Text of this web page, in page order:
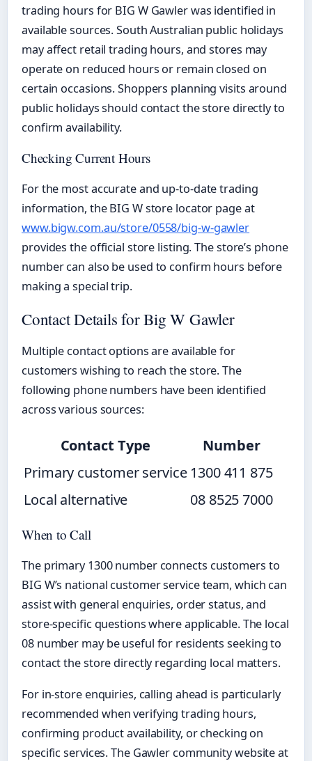
trading hours for BIG W Gawler was identified in
available sources. South Australian public holidays
may affect retail trading hours, and stores may
operate on reduced hours or remain closed on
certain occasions. Shoppers planning visits around
public holidays should contact the store directly to
confirm availability.
Checking Current Hours
For the most accurate and up-to-date trading
information, the BIG W store locator page at
www.bigw.com.au/store/0558/big-w-gawler
provides the official store listing. The store’s phone
number can also be used to confirm hours before
making a special trip.
Contact Details for Big W Gawler
Multiple contact options are available for
customers wishing to reach the store. The
following phone numbers have been identified
across various sources:
Contact Type
Number
Primary customer service 1300 411 875
Local alternative
08 8525 7000
When to Call
The primary 1300 number connects customers to
BIG W’s national customer service team, which can
assist with general enquiries, order status, and
store-specific questions where applicable. The local
08 number may be useful for residents seeking to
contact the store directly regarding local matters.
For in-store enquiries, calling ahead is particularly
recommended when verifying trading hours,
confirming product availability, or checking on
specific services. The Gawler community website at